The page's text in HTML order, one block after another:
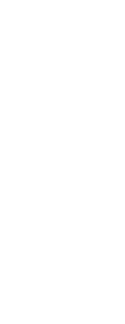
interface.
interface.
interface.